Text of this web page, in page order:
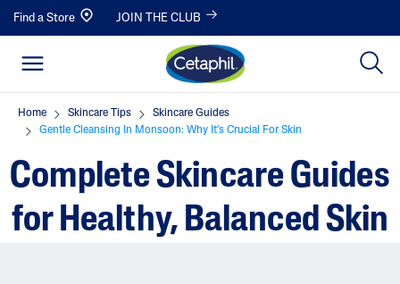
Find a Store JOIN THE CLUB
Home Skincare Tips
Skincare Guides
Gentle Cleansing In Monsoon: Why It’s Crucial For Skin
Complete Skincare Guides
for Healthy, Balanced Skin